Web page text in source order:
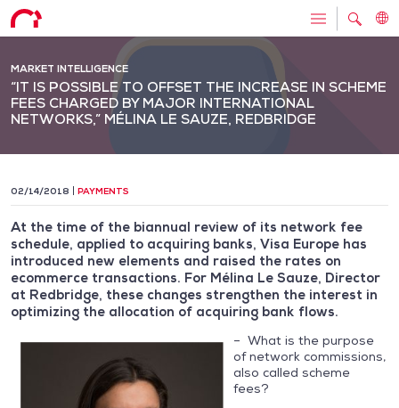
MARKET INTELLIGENCE
“IT IS POSSIBLE TO OFFSET THE INCREASE IN SCHEME
FEES CHARGED BY MAJOR INTERNATIONAL
NETWORKS,” MÉLINA LE SAUZE, REDBRIDGE
02/14/2018 PAYMENTS
At the time of the biannual review of its network fee
schedule, applied to acquiring banks, Visa Europe has
introduced new elements and raised the rates on
ecommerce transactions. For Mélina Le Sauze, Director
at Redbridge, these changes strengthen the interest in
optimizing the allocation of acquiring bank flows.
– What is the purpose
of network commissions,
also called scheme
fees?